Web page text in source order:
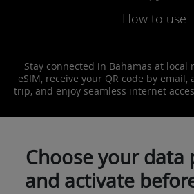
How to use
Stay connected in Bahamas at local
eSIM, receive your QR code by
trip, and enjoy seamless internet
Choose your data
and activate